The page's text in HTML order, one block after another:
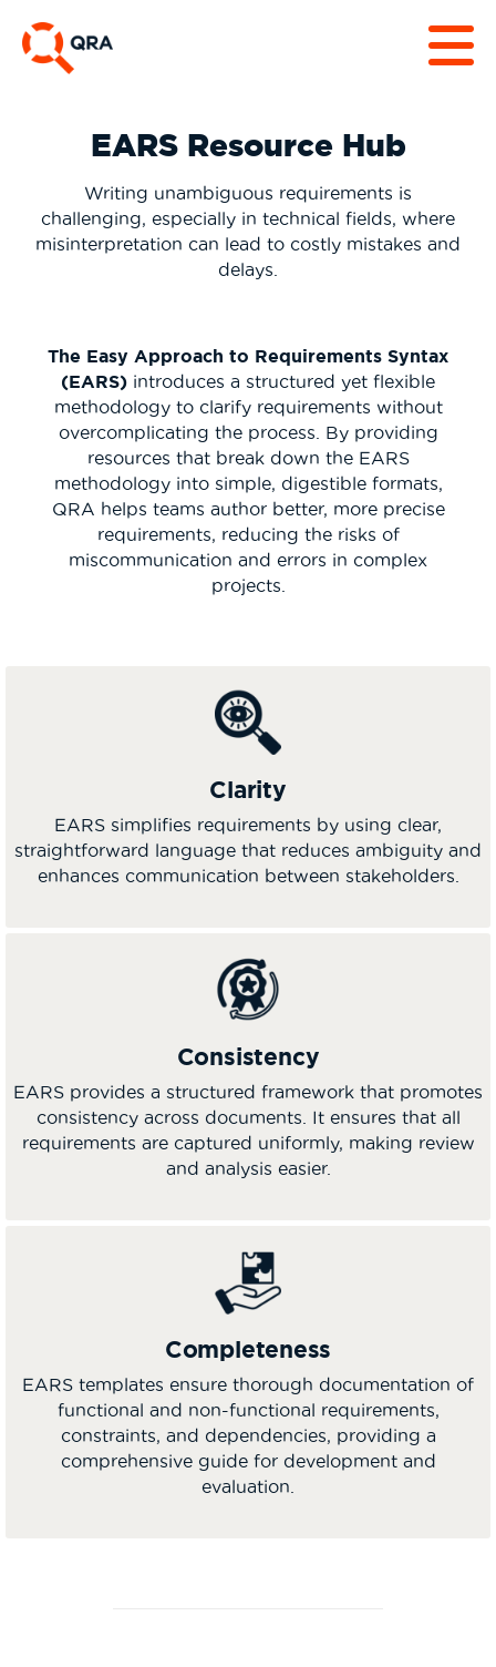
EARS Resource Hub
Writing unambiguous requirements is
challenging, especially in technical fields, where
misinterpretation can lead to costly mistakes and
delays.
The Easy Approach to Requirements Syntax
(EARS) introduces a structured yet flexible
methodology to clarify requirements without
overcomplicating the process. By providing
resources that break down the EARS
methodology into simple, digestible formats,
QRA helps teams author better, more precise
requirements, reducing the risks of
miscommunication and errors in complex
projects.
Clarity
EARS simplifies requirements by using clear,
straightforward language that reduces ambiguity and
enhances communication between stakeholders.
Consistency
EARS provides a structured framework that promotes
consistency across documents. It ensures that all
requirements are captured uniformly, making review
and analysis easier.
Completeness
EARS templates ensure thorough documentation of
functional and non-functional requirements,
constraints, and dependencies, providing a
comprehensive guide for development and
evaluation.